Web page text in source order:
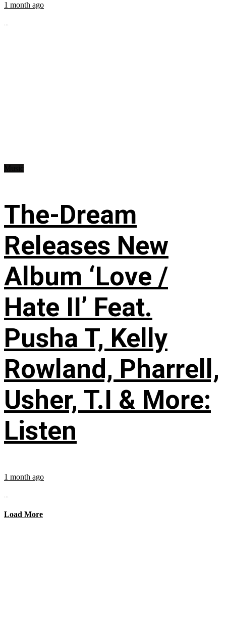
1 month ago
...
The-Dream
Releases New
Album ‘Love /
Hate II’ Feat.
Pusha T, Kelly
Rowland, Pharrell,
Usher, T.I & More:
Listen
1 month ago
...
Load More